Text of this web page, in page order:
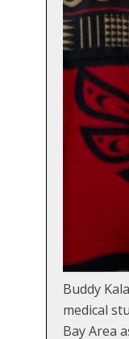
Buddy
medical
Bay Area